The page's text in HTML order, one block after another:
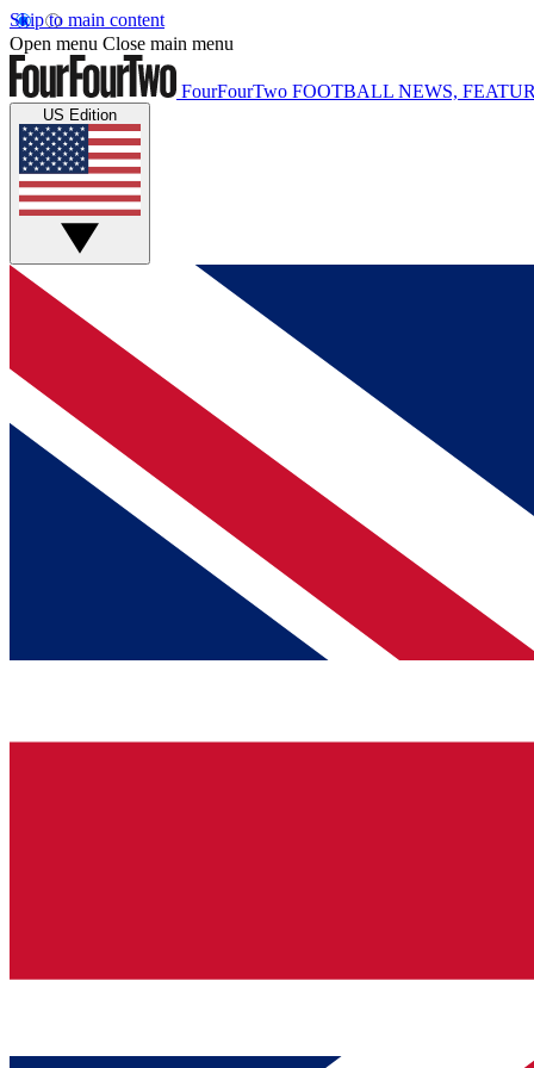
Skip to main content
Open menu Close main menu
FourFourTwo FOOTBALL NEWS,
US Edition